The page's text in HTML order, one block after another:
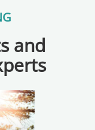
and